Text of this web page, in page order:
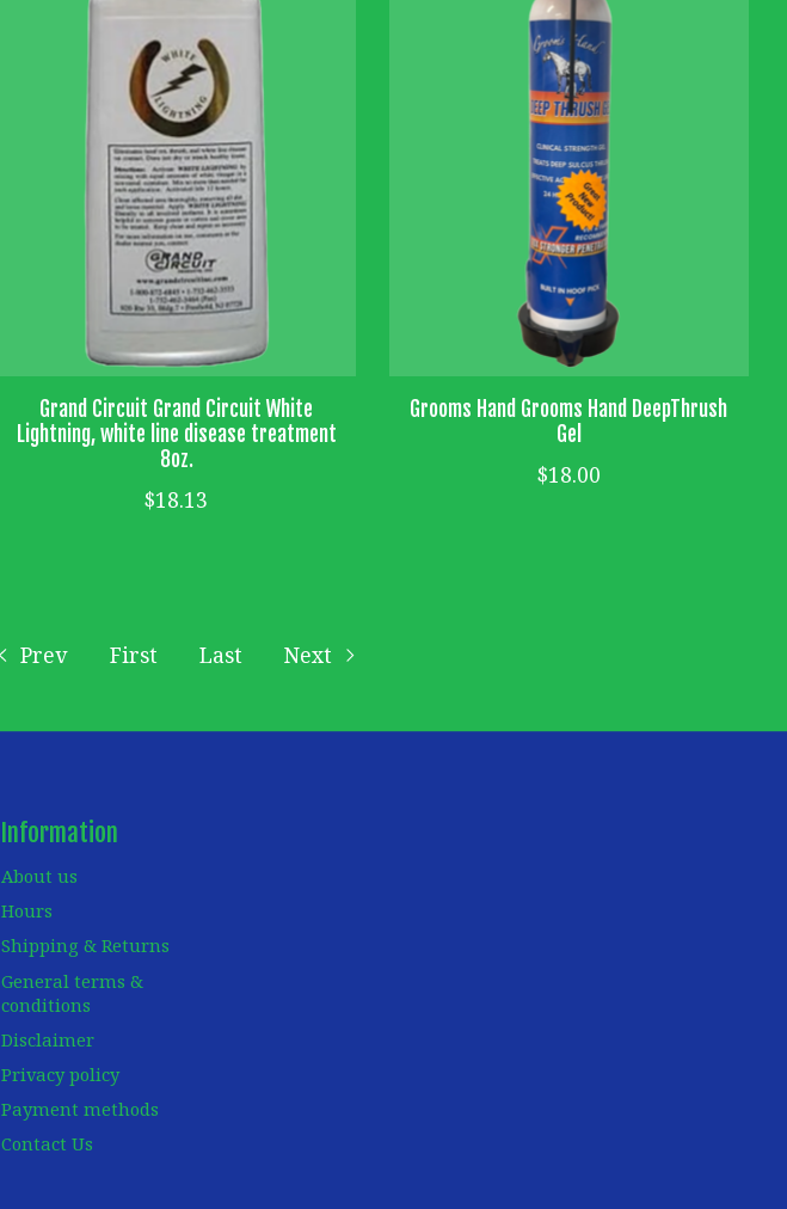
Grand Circuit Grand Circuit White
Lightning, white line disease treatment
8oz.
$18.13
Grooms Hand Grooms Hand DeepThrush
Gel
$18.00
Prev First Last Next
Information
About us
Hours
Shipping & Returns
General terms &
conditions
Disclaimer
Privacy policy
Payment methods
Contact Us